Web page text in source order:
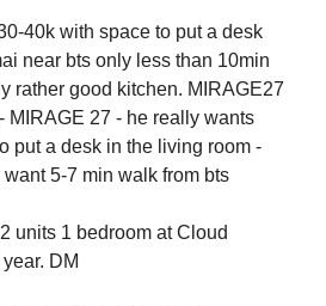
40k with space to put a desk
near bts only less than 10min
rather good kitchen. MIRAGE27
MIRAGE 27 - he really wants
put a desk in the living room -
5-7 min walk from bts
units 1 bedroom at Cloud
DM